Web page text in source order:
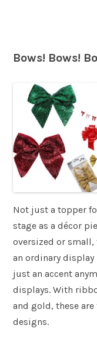
Bows! Bows!
Not just a topper
stage as a décor
oversized or
an ordinary display
just an accent
displays. With
and gold, these
designs.